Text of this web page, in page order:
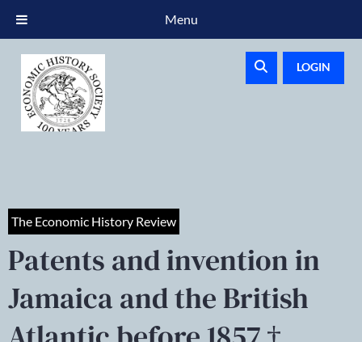
LOGIN
The Economic History Review
Patents and invention in
Jamaica and the British
Menu